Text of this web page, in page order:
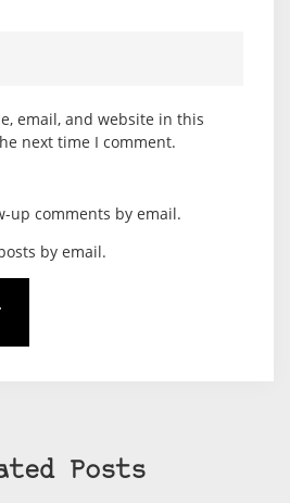
email, and website in this
next time I comment.
up comments by email.
by email.
Posts